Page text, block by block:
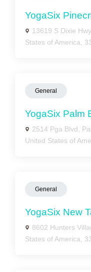
YogaSix
13619 S Dixie
States of America,
General
YogaSix Palm
2514 Pga Blvd,
United States of
General
YogaSix New
8602 Hunters
States of America,